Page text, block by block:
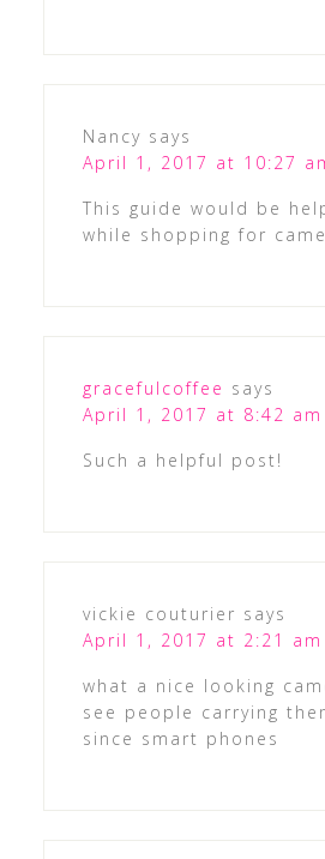
Nancy says
April 1, 2017 at 10:27
This guide would be
while shopping for
gracefulcoffee says
April 1, 2017 at 8:42 am
Such a helpful post!
vickie couturier says
April 1, 2017 at 2:21 am
what a nice looking
see people carrying
since smart phones